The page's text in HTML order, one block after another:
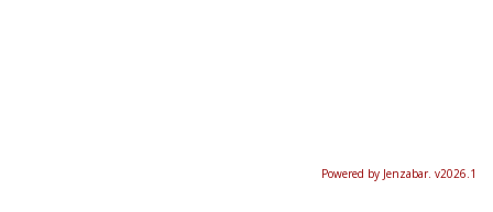
Powered by Jenzabar. v2026.1